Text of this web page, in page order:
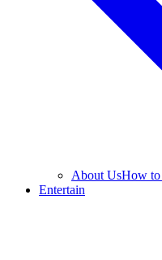
About UsHow to
Entertain